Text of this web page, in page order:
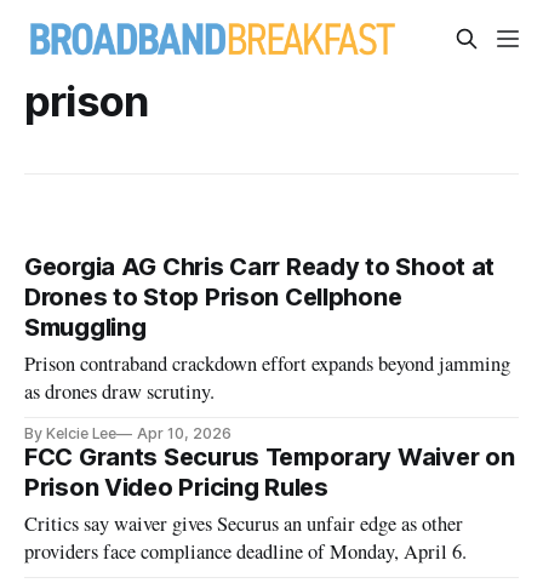
prison
Georgia AG Chris Carr Ready to Shoot at
Drones to Stop Prison Cellphone
Smuggling
Prison contraband crackdown effort expands beyond jamming
as drones draw scrutiny.
By Kelcie Lee Apr 10, 2026
FCC Grants Securus Temporary Waiver on
Prison Video Pricing Rules
Critics say waiver gives Securus an unfair edge as other
providers face compliance deadline of Monday, April 6.